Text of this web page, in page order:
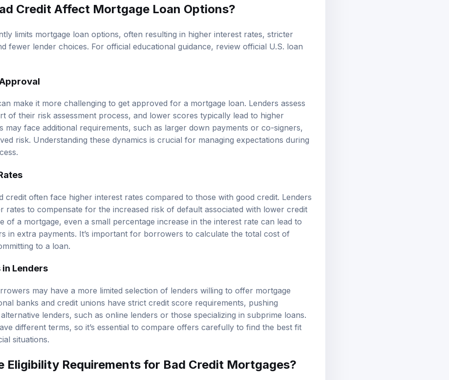
Credit Affect Mortgage Loan Options?
limits mortgage loan options, often resulting in higher interest rates, stricter
fewer lender choices. For official educational guidance, review official U.S. loan
make it more challenging to get approved for a mortgage loan. Lenders assess
of their risk assessment process, and lower scores typically lead to higher
may face additional requirements, such as larger down payments or co-signers,
risk. Understanding these dynamics is crucial for managing expectations during
credit often face higher interest rates compared to those with good credit. Lenders
rates to compensate for the increased risk of default associated with lower credit
of a mortgage, even a small percentage increase in the interest rate can lead to
in extra payments. It’s important for borrowers to calculate the total cost of
to a loan.
Lenders
may have a more limited selection of lenders willing to offer mortgage
banks and credit unions have strict credit score requirements, pushing
lenders, such as online lenders or those specializing in subprime loans.
different terms, so it’s essential to compare offers carefully to find the best fit
situations.
Eligibility Requirements for Bad Credit Mortgages?